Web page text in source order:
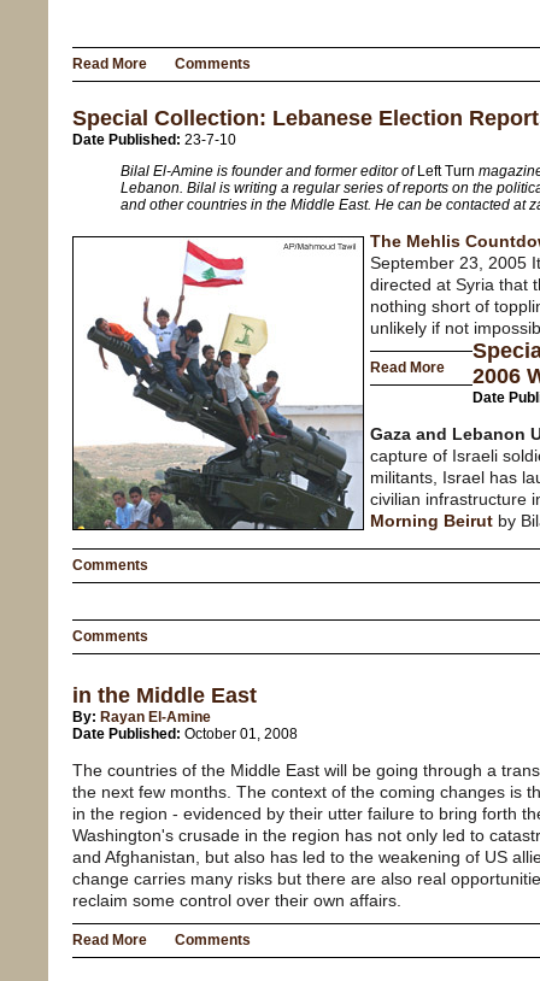
Read More Comments
Special Collection: Lebanese Election
Date Published: 23-7-10
Bilal El-Amine is founder and former editor of Left Turn
Lebanon. Bilal is writing a regular series of reports on the
and other countries in the Middle East. He can be contacted at
The Mehlis
September 23, 2005
directed at Syria that
nothing short of
unlikely if not
Read More
Comments
2006
Date
Gaza and Lebanon
capture of Israeli
militants, Israel has
civilian infrastructure
Morning Beirut by
Comments
in the Middle East
By: Rayan El-Amine
Date Published: October 01, 2008
The countries of the Middle East will be going through a
the next few months. The context of the coming changes is
in the region - evidenced by their utter failure to bring forth
Washington's crusade in the region has not only led to
and Afghanistan, but also has led to the weakening of US
change carries many risks but there are also real
reclaim some control over their own affairs.
Read More Comments